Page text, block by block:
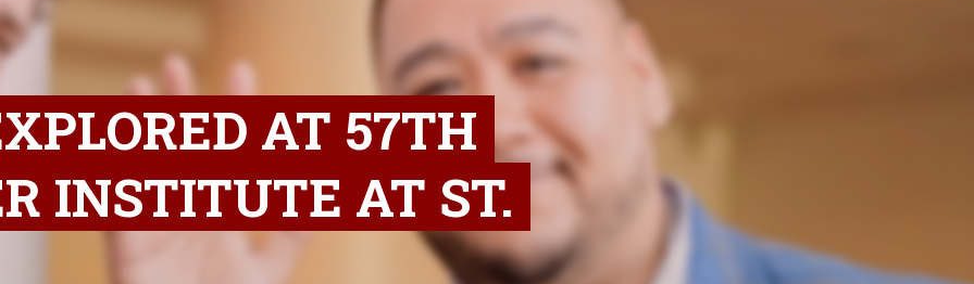
AT 57TH
INSTITUTE AT ST.